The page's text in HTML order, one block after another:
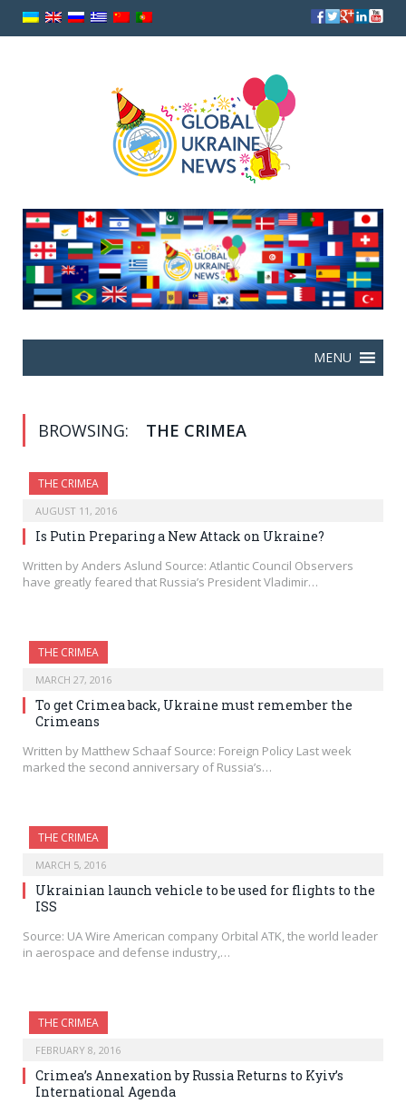
BROWSING: THE CRIMEA
THE CRIMEA
AUGUST 11, 2016
Is Putin Preparing a New Attack on Ukraine?
Written by Anders Aslund Source: Atlantic Council Observers
have greatly feared that Russia’s President Vladimir…
THE CRIMEA
MARCH 27, 2016
To get Crimea back, Ukraine must remember the
Crimeans
Written by Matthew Schaaf Source: Foreign Policy Last week
marked the second anniversary of Russia’s…
THE CRIMEA
MARCH 5, 2016
Ukrainian launch vehicle to be used for flights to the
ISS
Source: UA Wire American company Orbital ATK, the world leader
in aerospace and defense industry,…
THE CRIMEA
FEBRUARY 8, 2016
Crimea’s Annexation by Russia Returns to Kyiv’s
International Agenda